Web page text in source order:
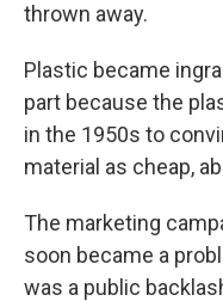
thrown away.
Plastic became
part because the
in the 1950s to
material as cheap,
The marketing
soon became a
was a public